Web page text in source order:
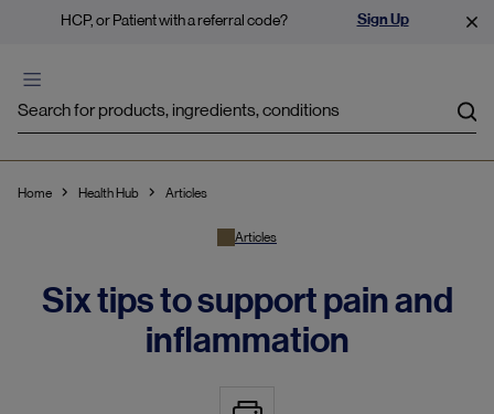
HCP, or Patient with a referral code? Sign Up
Home Health Hub Articles
Articles
Six tips to support pain and
inflammation